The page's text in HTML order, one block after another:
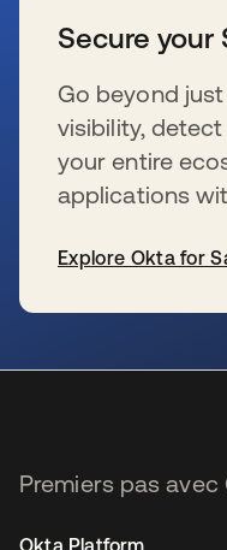
Secure your
Go beyond
visibility,
your entire
applications
Explore Okta for
Premiers pas avec
Okta Platform